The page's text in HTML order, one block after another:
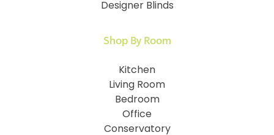
Designer Blinds
Shop By Room
Kitchen
Living Room
Bedroom
Office
Conservatory